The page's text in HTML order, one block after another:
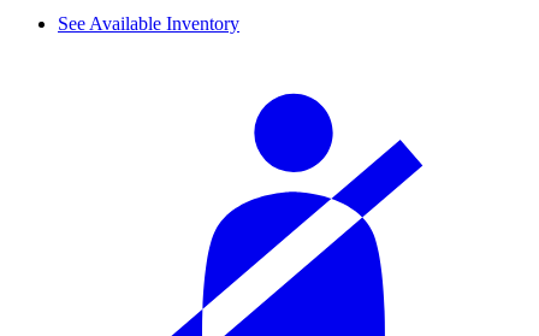
See Available Inventory